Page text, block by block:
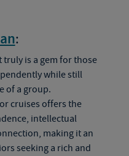
:
is a gem for those
while still
of a group.
cruises offers the
intellectual
making it an
seeking a rich and